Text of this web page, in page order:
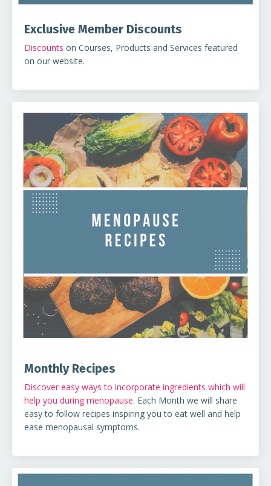
Exclusive Member Discounts
Discounts on Courses, Products and Services featured
on our website.
Monthly Recipes
Discover easy ways to incorporate ingredients which will
help you during menopause. Each Month we will share
easy to follow recipes inspiring you to eat well and help
ease menopausal symptoms.